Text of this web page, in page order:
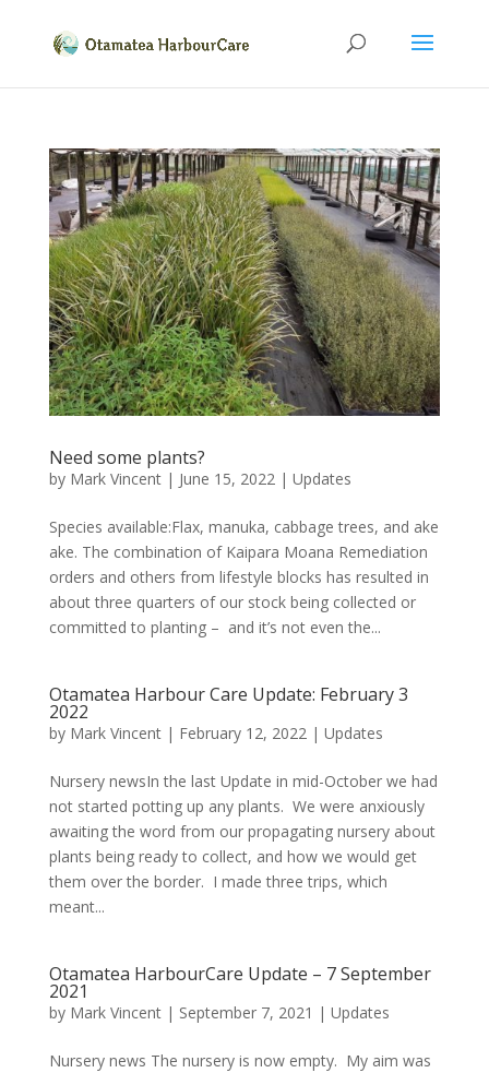
Need some plants?
by Mark Vincent| June 15, 2022| Updates
Species available:Flax, manuka, cabbage trees, and ake
ake. The combination of Kaipara Moana Remediation
orders and others from lifestyle blocks has resulted in
about three quarters of our stock being collected or
committed to planting – and it’s not even the...
Otamatea Harbour Care Update: February 3
2022
by Mark Vincent| February 12, 2022| Updates
Nursery newsIn the last Update in mid-October we had
not started potting up any plants. We were anxiously
awaiting the word from our propagating nursery about
plants being ready to collect, and how we would get
them over the border. I made three trips, which
meant...
Otamatea HarbourCare Update – 7 September
2021
by Mark Vincent| September 7, 2021 | Updates
Nursery news The nursery is now empty. My aim was